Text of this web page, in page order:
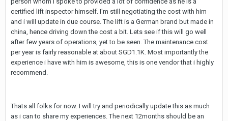
certified lift inspector himself. I'm still negotiating the cost with him
and i will update in due course. The lift is a German brand but made in
china, hence driving down the cost a bit. Lets see if this will go well
after few years of operations, yet to be seen. The maintenance cost
per year is fairly reasonable at about SGD1.1K. Most importantly the
experience i have with him is awesome, this is one vendor that i highly
recommend.
Thats all folks for now. I will try and periodically update this as much
as i can to share my experiences. The next 12months should be an